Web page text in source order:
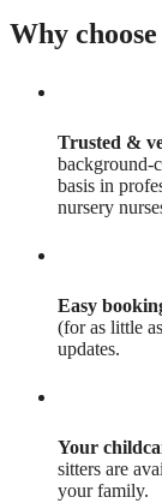
Why
Trusted &
background-
basis in
nursery
Easy
(for as little
updates.
Your
sitters are
your family.